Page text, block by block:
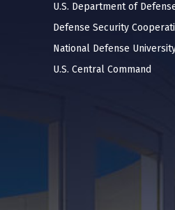
U.S. Department of
Defense Security
National Defense
U.S. Central Command